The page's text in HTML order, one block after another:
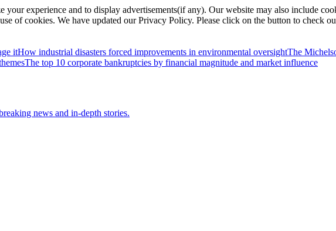
your experience and to display advertisements(if any). Our website may also include
of cookies. We have updated our Privacy Policy. Please click on the button to check
itHow industrial disasters forced improvements in environmental oversightThe
The top 10 corporate bankruptcies by financial magnitude and market influence
news and in-depth stories.